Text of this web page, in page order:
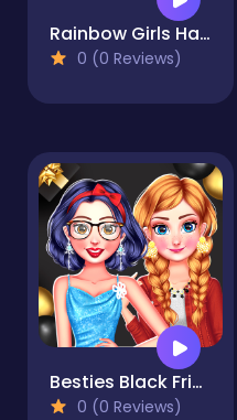
Rainbow Girls Halloween Salon
0 (0 Reviews)
Besties Black Friday Collections
0 (0 Reviews)